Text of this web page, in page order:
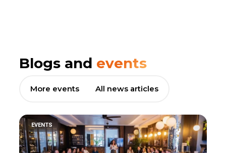
Blogs and events
More events All news articles
EVENTS